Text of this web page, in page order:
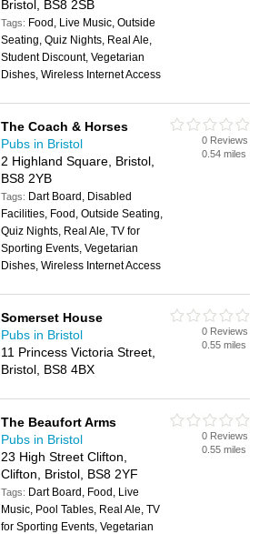
Bristol, BS8 2SB
Tags: Food, Live Music, Outside
Seating, Quiz Nights, Real Ale,
Student Discount, Vegetarian
Dishes, Wireless Internet Access
The Coach & Horses
Pubs in Bristol
2 Highland Square, Bristol,
BS8 2YB
Tags: Dart Board, Disabled
Facilities, Food, Outside Seating,
Quiz Nights, Real Ale, TV for
Sporting Events, Vegetarian
Dishes, Wireless Internet Access
0 Reviews
0.54 miles
Somerset House
Pubs in Bristol
11 Princess Victoria Street,
Bristol, BS8 4BX
0 Reviews
0.55 miles
The Beaufort Arms
Pubs in Bristol
23 High Street Clifton,
Clifton, Bristol, BS8 2YF
Tags: Dart Board, Food, Live
Music, Pool Tables, Real Ale, TV
for Sporting Events, Vegetarian
0 Reviews
0.55 miles